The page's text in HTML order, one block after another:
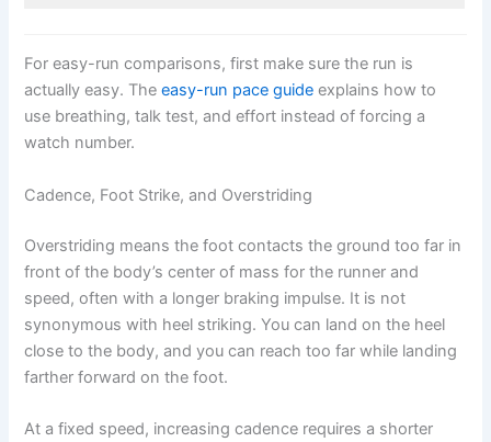
For easy-run comparisons, first make sure the run is
actually easy. Theeasy-run pace guide explains how to
use breathing, talk test, and effort instead of forcing a
watch number.
Cadence, Foot Strike, and Overstriding
Overstriding means the foot contacts the ground too far in
front of the body’s center of mass for the runner and
speed, often with a longer braking impulse. It is not
synonymous with heel striking. You can land on the heel
close to the body, and you can reach too far while landing
farther forward on the foot.
At a fixed speed, increasing cadence requires a shorter